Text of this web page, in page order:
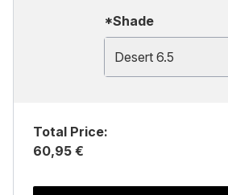
*Shade
Desert 6.5
Total Price:
60,95 €